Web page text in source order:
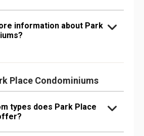
information about Park
Place Condominiums
types does Park Place